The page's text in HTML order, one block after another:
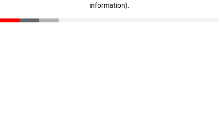
information).